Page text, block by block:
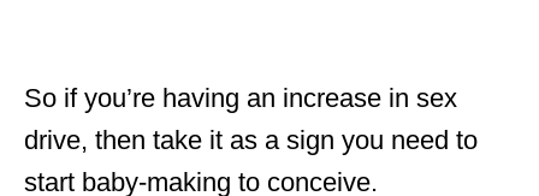
So if you’re having an increase in sex
drive, then take it as a sign you need to
start baby-making to conceive.